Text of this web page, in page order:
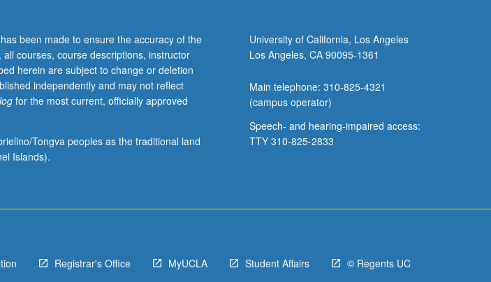
been made to ensure the accuracy of the
all courses, course descriptions, instructor
herein are subject to change or deletion
independently and may not reflect
for the most current, officially approved
Tongva peoples as the traditional land
Islands).
University of California, Los Angeles
Los Angeles, CA 90095-1361
Main telephone: 310-825-4321
(campus operator)
Speech- and hearing-impaired access:
TTY 310-825-2833
Registrar's Office MyUCLA Student Affairs © Regents UC